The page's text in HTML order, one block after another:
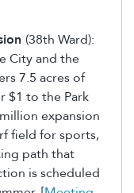
(38th Ward):
City and the
7.5 acres of
$1 to the Park
expansion
field for sports,
path that
is scheduled